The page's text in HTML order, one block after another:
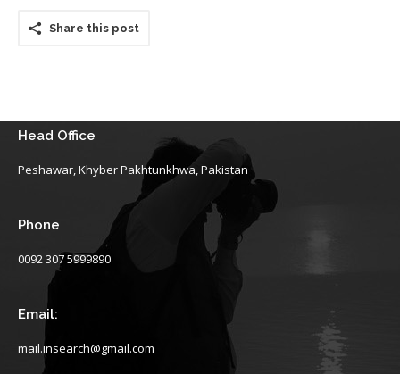
Share this post
Head Office
Peshawar, Khyber Pakhtunkhwa, Pakistan
Phone
0092 307 5999890
Email:
mail.insearch@gmail.com